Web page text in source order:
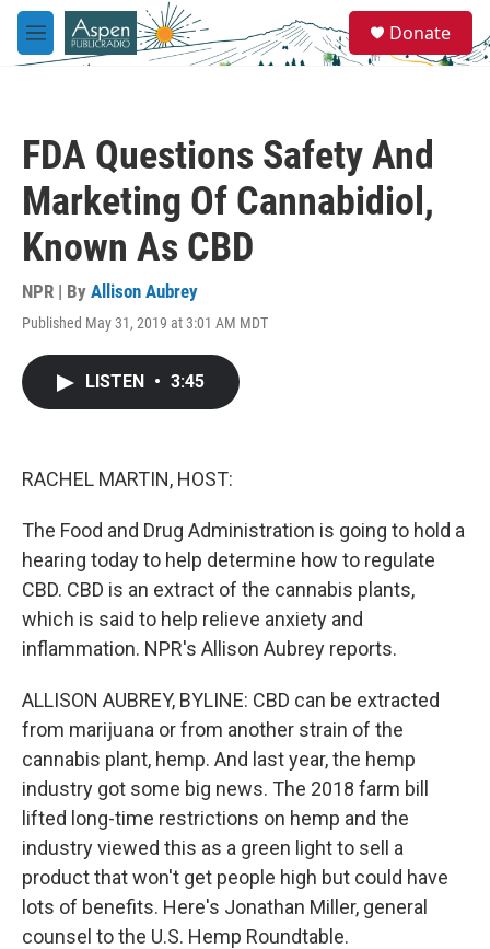
Skip to main content
M
e
e
a
Donate
FDA Questions Safety And
Marketing Of Cannabidiol,
Known As CBD
NPR | By Allison Aubrey
Published May 31, 2019 at 3:01 AM MDT
LISTEN • 3:45
RACHEL MARTIN, HOST:
The Food and Drug Administration is going to hold a
hearing today to help determine how to regulate
CBD. CBD is an extract of the cannabis plants,
which is said to help relieve anxiety and
inflammation. NPR's Allison Aubrey reports.
ALLISON AUBREY, BYLINE: CBD can be extracted
from marijuana or from another strain of the
cannabis plant, hemp. And last year, the hemp
industry got some big news. The 2018 farm bill
lifted long-time restrictions on hemp and the
industry viewed this as a green light to sell a
product that won't get people high but could have
lots of benefits. Here's Jonathan Miller, general
counsel to the U.S. Hemp Roundtable.